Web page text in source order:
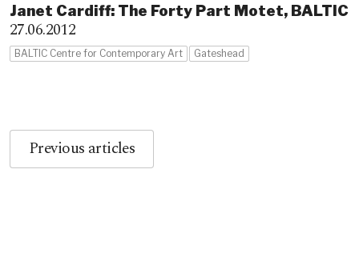
Janet Cardiff: The Forty Part Motet, BALTIC
27.06.2012
BALTIC Centre for Contemporary Art Gateshead
Previous articles